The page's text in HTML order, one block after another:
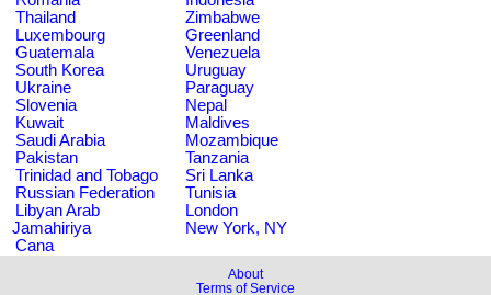
Thailand
Zimbabwe
Luxembourg
Greenland
Guatemala
Venezuela
South Korea
Uruguay
Ukraine
Paraguay
Slovenia
Nepal
Kuwait
Maldives
Saudi Arabia
Mozambique
Pakistan
Tanzania
Trinidad and Tobago
Sri Lanka
Russian Federation
Tunisia
Libyan Arab
Jamahiriya
London
New York, NY
Cana
About
Terms of Service